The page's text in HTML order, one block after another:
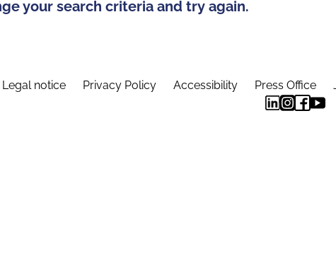
your search criteria and try again.
Legal notice Privacy Policy Accessibility Press Office